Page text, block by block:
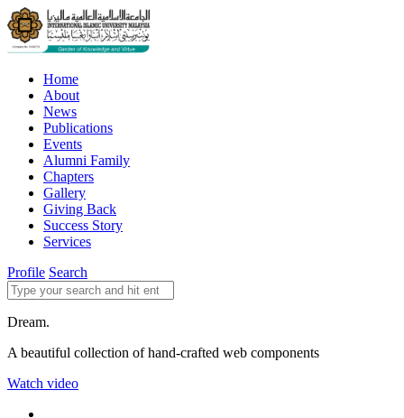
Home
About
News
Publications
Events
Alumni Family
Chapters
Gallery
Giving Back
Success Story
Services
Profile Search
Dream.
A beautiful collection of hand-crafted web components
Watch video